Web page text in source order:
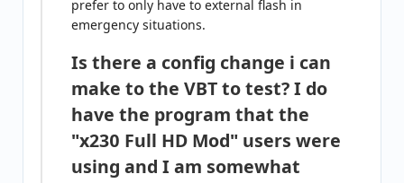
prefer to only have to external flash in
emergency situations.
Is there a config change i can
make to the VBT to test? I do
have the program that the
"x230 Full HD Mod" users were
using and I am somewhat